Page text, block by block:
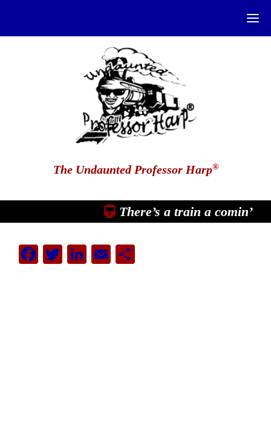
The Undaunted Professor Harp®
There’s a train a comin’
Facebook
Twitter
LinkedIn
EmailShare